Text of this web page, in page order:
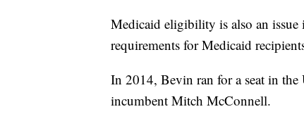
Medicaid eligibility is also an
requirements for Medicaid
In 2014, Bevin ran for a seat in the
incumbent Mitch McConnell.